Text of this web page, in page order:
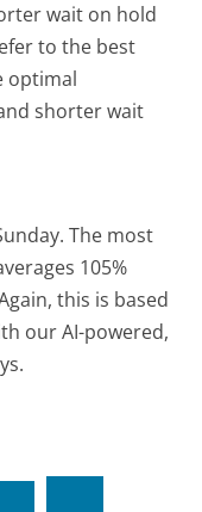
wait on hold
to the best
optimal
shorter wait
The most
105%
this is based
our AI-powered,